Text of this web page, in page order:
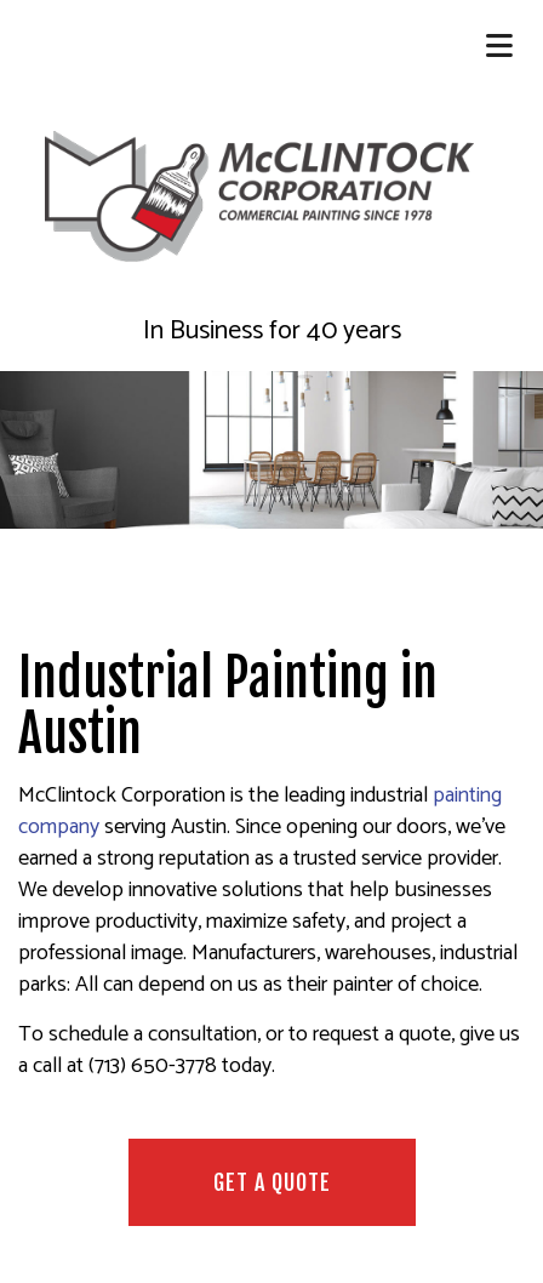
In Business for 40 years
Industrial Painting in
Austin
McClintock Corporation is the leading industrialpainting
companyserving Austin. Since opening our doors, we’ve
earned a strong reputation as a trusted service provider.
We develop innovative solutions that help businesses
improve productivity, maximize safety, and project a
professional image. Manufacturers, warehouses, industrial
parks: All can depend on us as their painter of choice.
To schedule a consultation, or to request a quote, give us
a call at (713) 650-3778 today.
GET A QUOTE